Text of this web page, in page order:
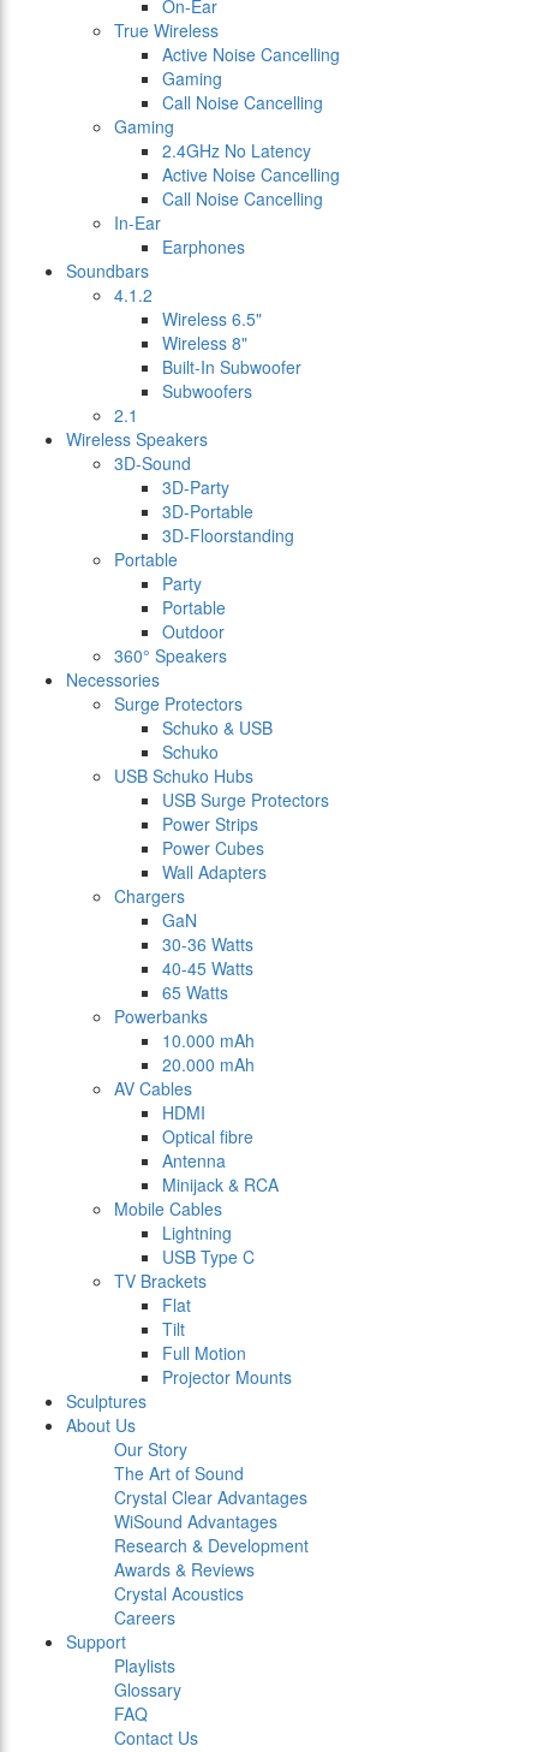
On-Ear
True Wireless
Active Noise Cancelling
Gaming
Call Noise Cancelling
Gaming
2.4GHz No Latency
Active Noise Cancelling
Call Noise Cancelling
In-Ear
Earphones
Soundbars
4.1.2
Wireless 6.5"
Wireless 8"
Built-In Subwoofer
Subwoofers
2.1
Wireless Speakers
3D-Sound
3D-Party
3D-Portable
3D-Floorstanding
Portable
Party
Portable
Outdoor
360° Speakers
Necessories
Surge Protectors
Schuko & USB
Schuko
USB Schuko Hubs
USB Surge Protectors
Power Strips
Power Cubes
Wall Adapters
Chargers
GaN
30-36 Watts
40-45 Watts
65 Watts
Powerbanks
10.000 mAh
20.000 mAh
AV Cables
HDMI
Optical fibre
Antenna
Minijack & RCA
Mobile Cables
Lightning
USB Type C
TV Brackets
Flat
Tilt
Full Motion
Projector Mounts
Sculptures
About Us
Our Story
The Art of Sound
Crystal Clear Advantages
WiSound Advantages
Research & Development
Awards & Reviews
Crystal Acoustics
Careers
Support
Playlists
Glossary
FAQ
Contact Us